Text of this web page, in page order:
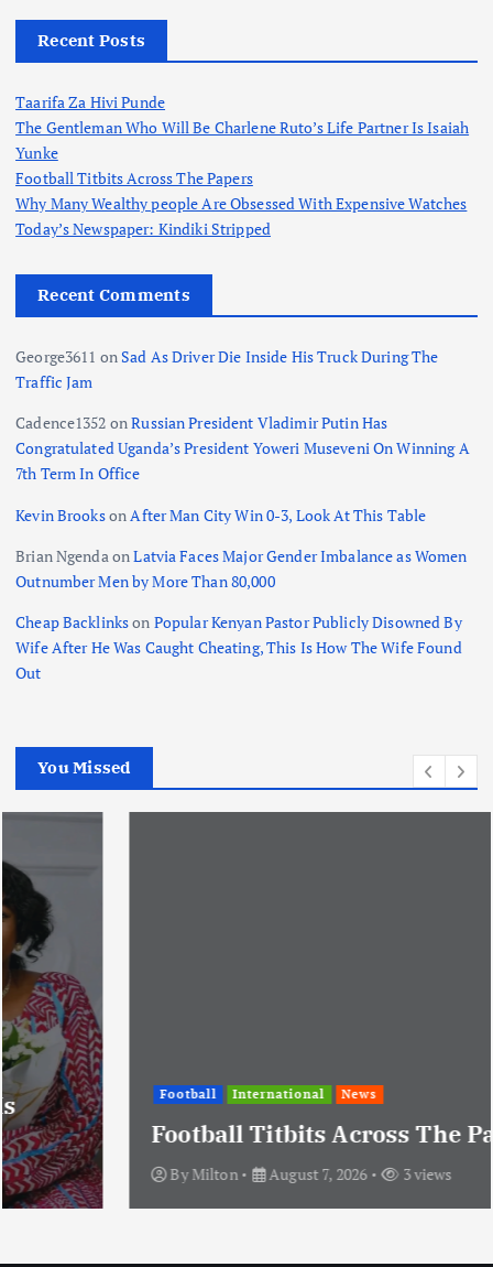
Recent Posts
Taarifa Za Hivi Punde
The Gentleman Who Will Be Charlene Ruto’s Life Partner Is Isaiah
Yunke
Football Titbits Across The Papers
Why Many Wealthy people Are Obsessed With Expensive Watches
Today’s Newspaper: Kindiki Stripped
Recent Comments
George3611 onSad As Driver Die Inside His Truck During The
Traffic Jam
Cadence1352 onRussian President Vladimir Putin Has
Congratulated Uganda’s President Yoweri Museveni On Winning A
7th Term In Office
Kevin Brookson After Man City Win 0-3, Look At This Table
Brian Ngenda onLatvia Faces Major Gender Imbalance as Women
Outnumber Men by More Than 80,000
Cheap Backlinkson Popular Kenyan Pastor Publicly Disowned By
Wife After He Was Caught Cheating, This Is How The Wife Found
Out
You Missed
Football International News
Football Titbits Across The Papers
ByMilton August 7, 2026 3 views